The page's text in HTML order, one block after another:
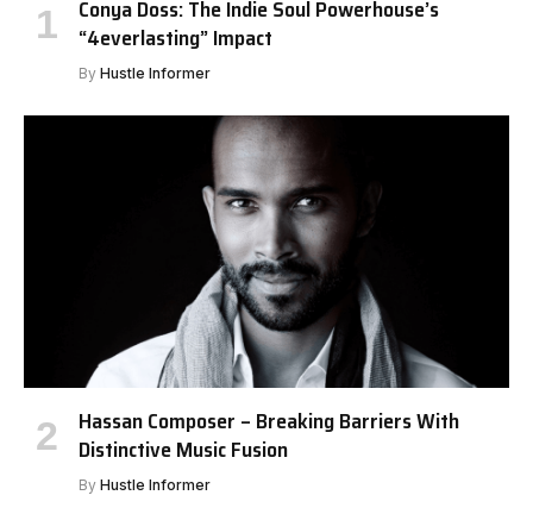
Conya Doss: The Indie Soul Powerhouse’s
“4everlasting” Impact
By Hustle Informer
Hassan Composer – Breaking Barriers With
Distinctive Music Fusion
By Hustle Informer